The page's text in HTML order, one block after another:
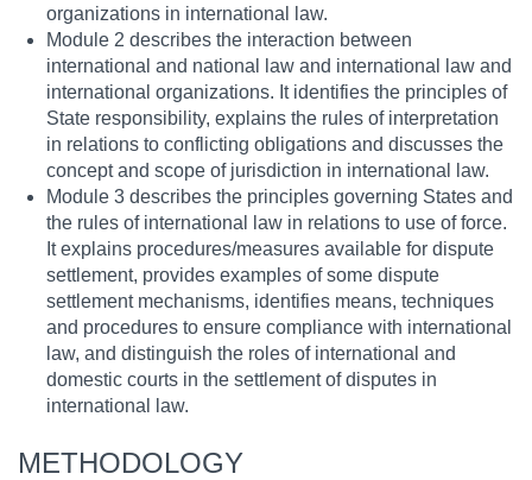
organizations in international law.
Module 2 describes the interaction between
international and national law and international law and
international organizations. It identifies the principles of
State responsibility, explains the rules of interpretation
in relations to conflicting obligations and discusses the
concept and scope of jurisdiction in international law.
Module 3 describes the principles governing States and
the rules of international law in relations to use of force.
It explains procedures/measures available for dispute
settlement, provides examples of some dispute
settlement mechanisms, identifies means, techniques
and procedures to ensure compliance with international
law, and distinguish the roles of international and
domestic courts in the settlement of disputes in
international law.
METHODOLOGY